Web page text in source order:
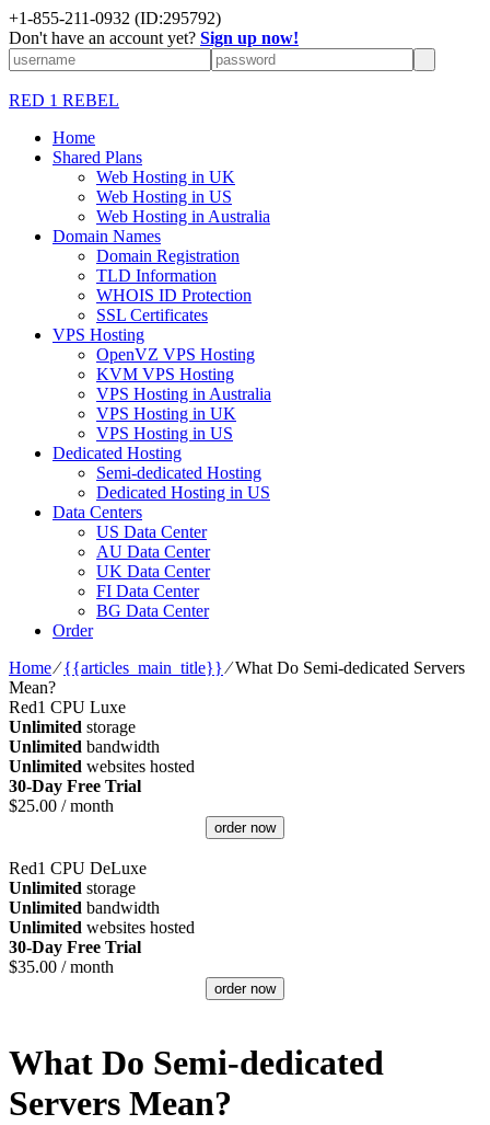
+1-855-211-0932 (ID:295792)
Don't have an account yet? Sign up now!
RED 1 REBEL
Home
Shared Plans
Web Hosting in UK
Web Hosting in US
Web Hosting in Australia
Domain Names
Domain Registration
TLD Information
WHOIS ID Protection
SSL Certificates
VPS Hosting
OpenVZ VPS Hosting
KVM VPS Hosting
VPS Hosting in Australia
VPS Hosting in UK
VPS Hosting in US
Dedicated Hosting
Semi-dedicated Hosting
Dedicated Hosting in US
Data Centers
US Data Center
AU Data Center
UK Data Center
FI Data Center
BG Data Center
Order
Home⁄{{articles_main_title}}⁄What Do Semi-dedicated Servers
Mean?
Red1 CPU Luxe
Unlimited storage
Unlimited bandwidth
Unlimited websites hosted
30-Day Free Trial
$25.00 / month
order now
Red1 CPU DeLuxe
Unlimited storage
Unlimited bandwidth
Unlimited websites hosted
30-Day Free Trial
$35.00 / month
order now
What Do Semi-dedicated
Servers Mean?